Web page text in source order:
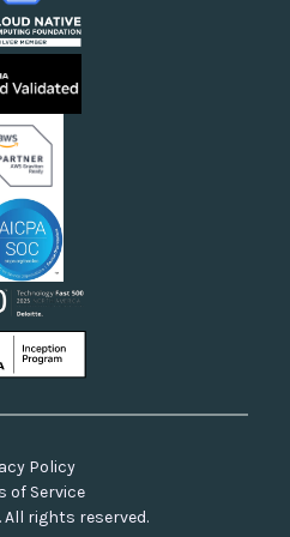
Providers
Clouds
Videos
& API
to Open Source
All rights reserved.
Policy
of Service